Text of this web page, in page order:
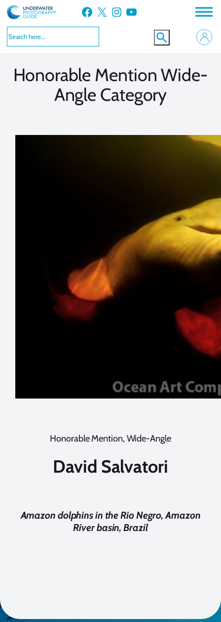
Skip
to
content
Facebook X Instagram YouTube
Honorable Mention Wide-
Angle Category
Honorable Mention, Wide-Angle
David Salvatori
Amazon dolphins in the Rio Negro, Amazon
River basin, Brazil
VIEW MORE
VIEW MORE